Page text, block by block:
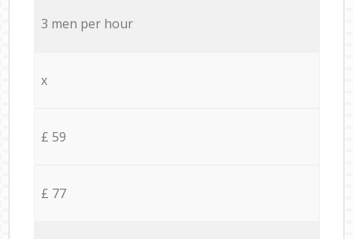
3 men per hour
x
£ 59
£ 77